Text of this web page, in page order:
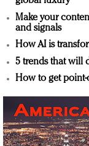
Make your
and signals
How AI is
5 trends that will
How to get